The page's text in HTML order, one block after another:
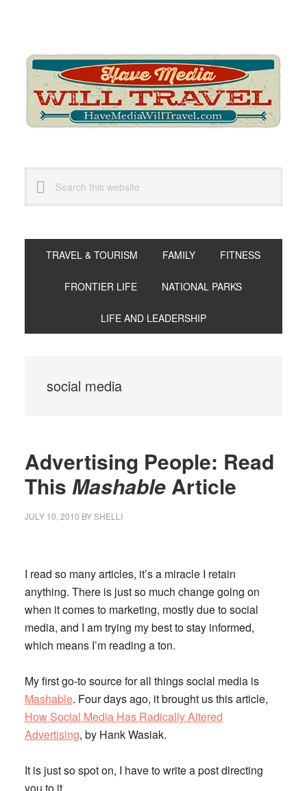
navigation
content
sidebar
this
website
TRAVEL & TOURISM FAMILY FITNESS
FRONTIER LIFE NATIONAL PARKS
LIFE AND LEADERSHIP
social media
Advertising People: Read
This MashableArticle
JULY 10, 2010 BYSHELLI
I read so many articles, it’s a miracle I retain
anything. There is just so much change going on
when it comes to marketing, mostly due to social
media, and I am trying my best to stay informed,
which means I’m reading a ton.
My first go-to source for all things social media is
Mashable. Four days ago, it brought us this article,
How Social Media Has Radically Altered
Advertising, by Hank Wasiak.
It is just so spot on, I have to write a post directing